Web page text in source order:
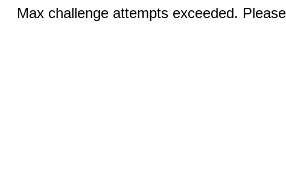
Max challenge attempts exceeded.